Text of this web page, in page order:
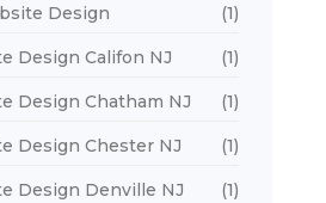
Design (1)
Design Califon NJ (1)
Design Chatham NJ (1)
Design Chester NJ (1)
Design Denville NJ (1)